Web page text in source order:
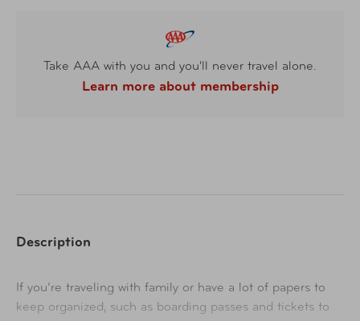
Take AAA with you and you'll never travel alone.
Learn more about membership
Description
If you’re traveling with family or have a lot of papers to
keep organized, such as boarding passes and tickets to